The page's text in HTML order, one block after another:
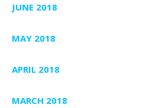
JUNE 2018
MAY 2018
APRIL 2018
MARCH 2018